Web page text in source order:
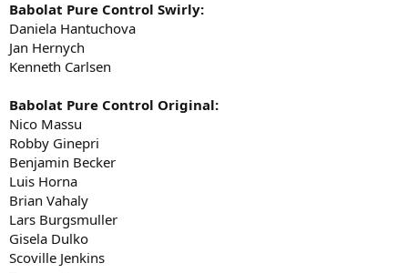
Babolat Pure Control Swirly:
Daniela Hantuchova
Jan Hernych
Kenneth Carlsen
Babolat Pure Control Original:
Nico Massu
Robby Ginepri
Benjamin Becker
Luis Horna
Brian Vahaly
Lars Burgsmuller
Gisela Dulko
Scoville Jenkins